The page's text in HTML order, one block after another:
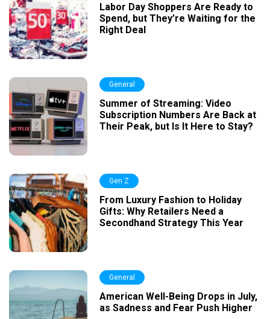
Labor Day Shoppers Are Ready to
Spend, but They’re Waiting for the
Right Deal
General
Summer of Streaming: Video
Subscription Numbers Are Back at
Their Peak, but Is It Here to Stay?
Gen Z
From Luxury Fashion to Holiday
Gifts: Why Retailers Need a
Secondhand Strategy This Year
General
American Well-Being Drops in July,
as Sadness and Fear Push Higher